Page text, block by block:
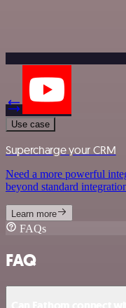
Use case
Supercharge your CRM
Need a more powerful
beyond standard
Learn more
FAQs
FAQ